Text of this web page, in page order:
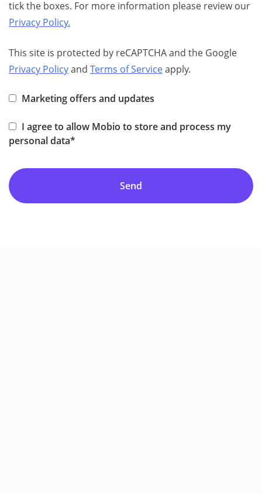
tick the boxes. For more information please review our
Privacy Policy.
This site is protected by reCAPTCHA and the Google
Privacy Policyand Terms of Serviceapply.
Marketing offers and updates
I agree to allow Mobio to store and process my
personal data*